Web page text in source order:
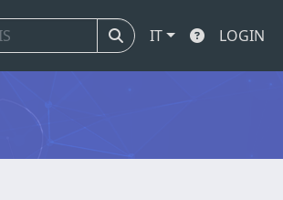
IT LOGIN